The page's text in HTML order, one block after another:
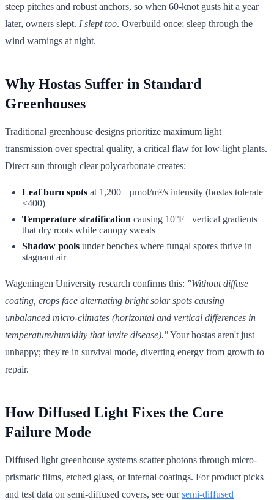
steep pitches and robust anchors, so when 60-knot gusts hit a year
later, owners slept. I slept too. Overbuild once; sleep through the
wind warnings at night.
Why Hostas Suffer in Standard
Greenhouses
Traditional greenhouse designs prioritize maximum light
transmission over spectral quality, a critical flaw for low-light plants.
Direct sun through clear polycarbonate creates:
Leaf burn spots at 1,200+ µmol/m²/s intensity (hostas tolerate
≤400)
Temperature stratification causing 10°F+ vertical gradients
that dry roots while canopy sweats
Shadow pools under benches where fungal spores thrive in
stagnant air
Wageningen University research confirms this: "Without diffuse
coating, crops face alternating bright solar spots causing
unbalanced micro-climates (horizontal and vertical differences in
temperature/humidity that invite disease)."Your hostas aren't just
unhappy; they're in survival mode, diverting energy from growth to
repair.
How Diffused Light Fixes the Core
Failure Mode
Diffused light greenhouse systems scatter photons through micro-
prismatic films, etched glass, or internal coatings. For product picks
and test data on semi-diffused covers, see oursemi-diffused